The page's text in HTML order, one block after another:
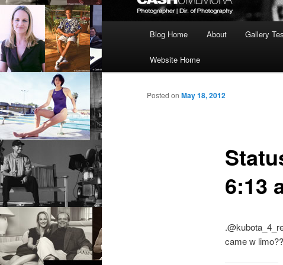
Blog Home About Gallery
Website Home
6:13
Posted on May 18, 2012
came w